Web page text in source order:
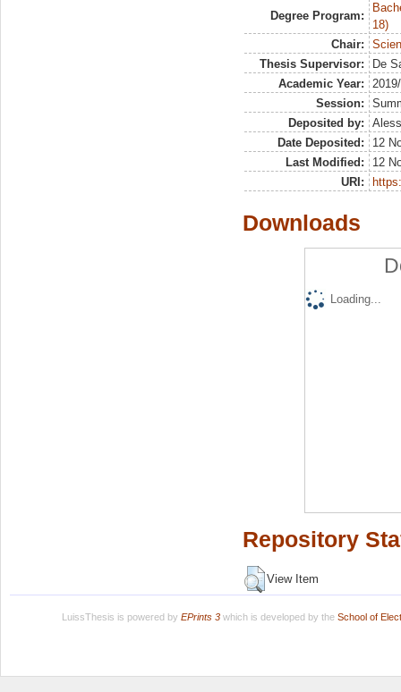
Degree Program:
18)
Chair:
Thesis Supervisor:
De
Academic Year:
Session:
Deposited by:
Date Deposited:
12
Last Modified:
12
URI:
Downloads
Loading...
Repository
View Item
LuissThesis is powered by EPrints 3which is developed by the School of